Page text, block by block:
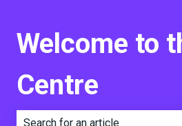
Welcome to
Centre